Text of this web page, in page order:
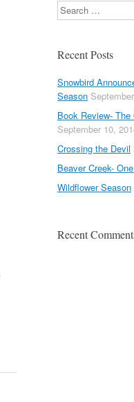
Search
Recent Posts
Snowbird
Season
Book Review-
September 10,
Crossing the Devil
Beaver Creek-
Wildflower Season
Recent